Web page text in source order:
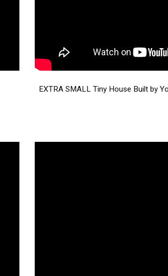
EXTRA SMALL Tiny House Built by